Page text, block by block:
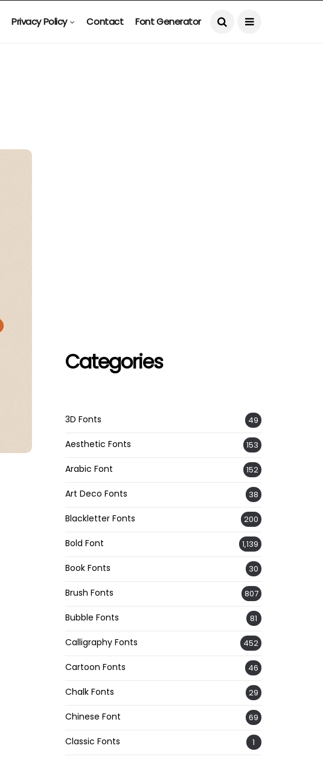
Privacy Policy Contact Font Generator
Categories
3D Fonts 49
Aesthetic Fonts 153
Arabic Font 152
Art Deco Fonts 38
Blackletter Fonts 200
Bold Font 1,139
Book Fonts 30
Brush Fonts 807
Bubble Fonts 81
Calligraphy Fonts 452
Cartoon Fonts 46
Chalk Fonts 29
Chinese Font 69
Classic Fonts 1